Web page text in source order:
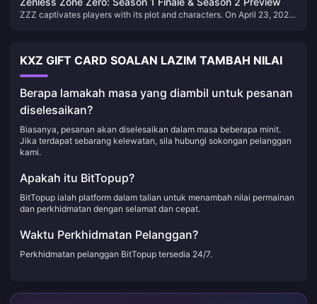
top 5 Bangboo in version 1.7, highlighting their unique abilities and
strategic value.
ZZZ captivates players with its plot and characters. On April 23, 2025,
KXZ GIFT CARD SOALAN LAZIM TAMBAH NILAI
Berapa lamakah masa yang diambil untuk pesanan
diselesaikan?
Biasanya, pesanan akan diselesaikan dalam masa beberapa minit.
Jika terdapat sebarang kelewatan, sila hubungi sokongan pelanggan
kami.
Apakah itu BitTopup?
BitTopup ialah platform dalam talian untuk menambah nilai permainan
dan perkhidmatan dengan selamat dan cepat.
Waktu Perkhidmatan Pelanggan?
Perkhidmatan pelanggan BitTopup tersedia 24/7.